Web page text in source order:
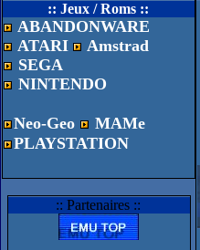
:: Jeux / Roms ::
ABANDONWARE
ATARI
Amstrad
SEGA
NINTENDO
Neo-Geo
MAMe
PLAYSTATION
:: Partenaires ::